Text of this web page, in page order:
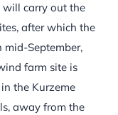
will carry out the
after which the
September,
farm site is
the Kurzeme
away from the